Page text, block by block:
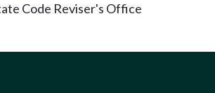
Code Reviser's Office